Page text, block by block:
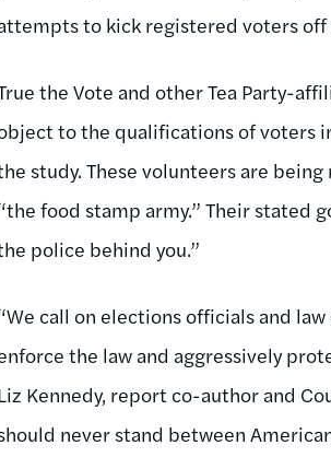
to kick registered voters off
the Vote and other Tea Party-
to the qualifications of voters
study. These volunteers are
food stamp army.” Their stated
police behind you.”
call on elections officials and
the law and aggressively
Kennedy, report co-author and
never stand between